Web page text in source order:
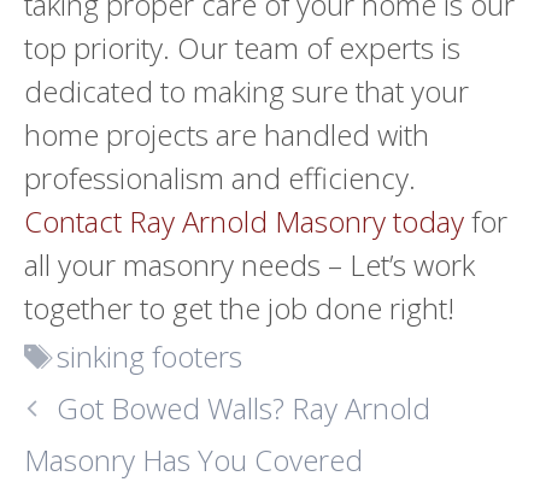
top priority. Our team of experts is
dedicated to making sure that your
home projects are handled with
professionalism and efficiency.
Contact Ray Arnold Masonry todayfor
all your masonry needs – Let’s work
together to get the job done right!
Tags
sinking footers
Got Bowed Walls? Ray Arnold
Masonry Has You Covered